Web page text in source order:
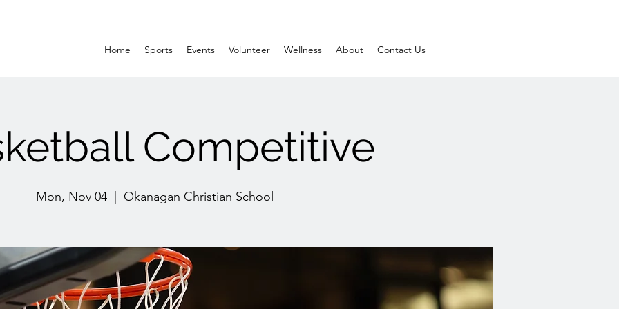
Home Sports Events Volunteer Wellness About Contact Us
Competitive
Mon, Nov 04 Okanagan Christian School